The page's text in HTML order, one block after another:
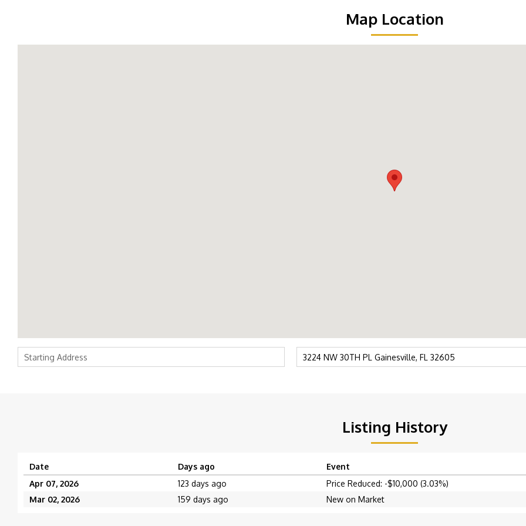
Map Location
Listing History
Date Days ago Event
Apr 07, 2026
123 days ago Price Reduced: -$10,000 (3.03%)
Mar 02, 2026
159 days ago New on Market